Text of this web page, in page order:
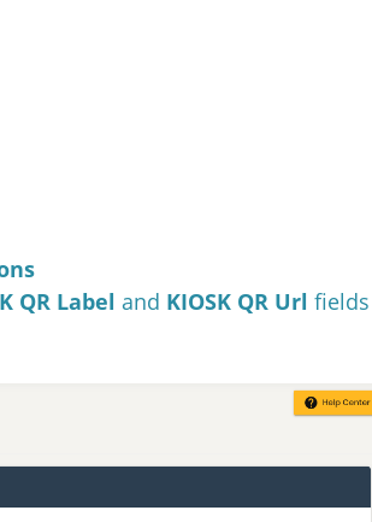
QR Label and KIOSK QR Url fields